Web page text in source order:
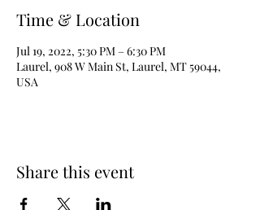
Time & Location
Jul 19, 2022, 5:30 PM – 6:30 PM
Laurel, 908 W Main St, Laurel, MT 59044,
USA
Share this event